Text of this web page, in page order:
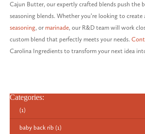
Cajun Butter, our expertly crafted blends push the
seasoning blends. Whether you’re looking to create
seasoning, or marinade, our R&D team will work
custom blend that perfectly meets your needs.
Carolina Ingredients to transform your next idea
Categories:
(1)
baby back rib (1)